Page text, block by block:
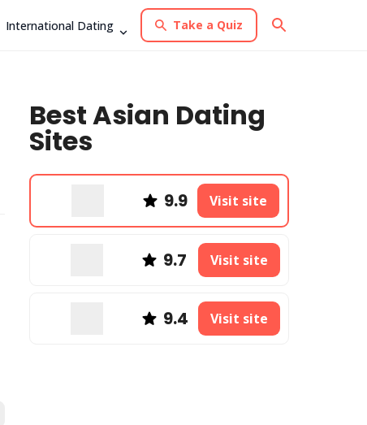
International Dating Take a Quiz
Best Asian Dating
Sites
9.9 Visit site
9.7 Visit site
9.4 Visit site